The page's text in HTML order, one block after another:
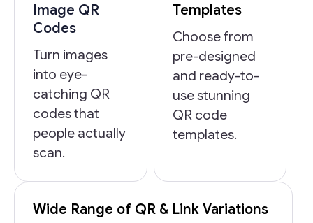
Image QR
Codes
Turn images
into eye-
catching QR
codes that
people actually
scan.
Templates
Choose from
pre-designed
and ready-to-
use stunning
QR code
templates.
Wide Range of QR & Link Variations